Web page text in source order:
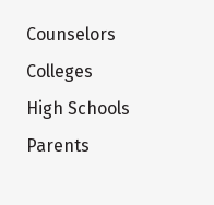
Counselors
Colleges
High Schools
Parents